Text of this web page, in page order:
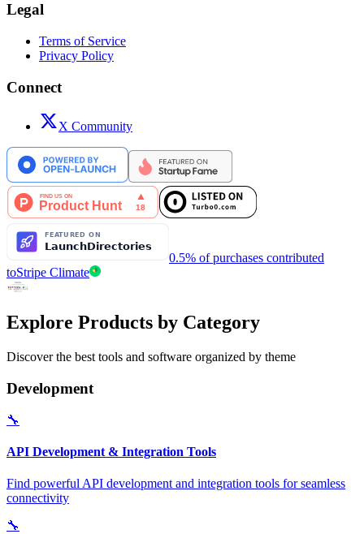
Legal
Terms of Service
Privacy Policy
Connect
X Community
0.5% of purchases contributed
toStripe Climate
Explore Products by Category
Discover the best tools and software organized by theme
Development
🔧
API Development & Integration Tools
Find powerful API development and integration tools for seamless
connectivity
🔧